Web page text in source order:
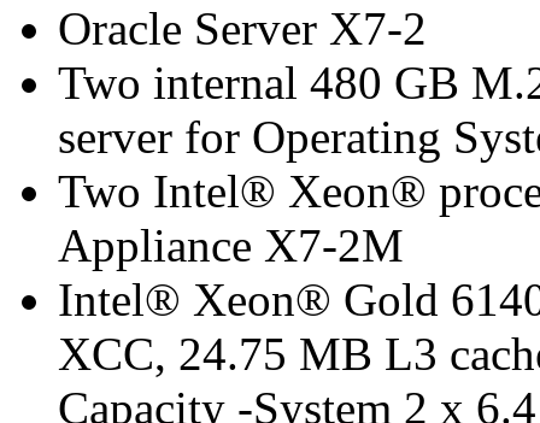
Oracle Server X7-2
Two internal 480 GB
server for Operating
Two Intel® Xeon®
Appliance X7-2M
Intel® Xeon® Gold
XCC, 24.75 MB L3
Capacity -System 2 x